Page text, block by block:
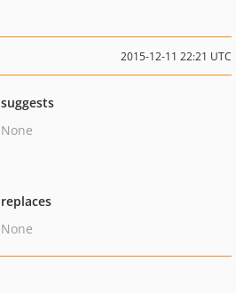
2015-12-11 22:21 UTC
suggests
None
replaces
None